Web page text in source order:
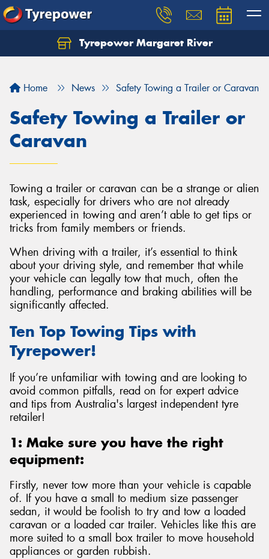
Tyrepower Margaret River
Home News Safety Towing a Trailer or Caravan
Safety Towing a Trailer or
Caravan
Towing a trailer or caravan can be a strange or alien
task, especially for drivers who are not already
experienced in towing and aren’t able to get tips or
tricks from family members or friends.
When driving with a trailer, it’s essential to think
about your driving style, and remember that while
your vehicle can legally tow that much, often the
handling, performance and braking abilities will be
significantly affected.
Ten Top Towing Tips with
Tyrepower!
If you’re unfamiliar with towing and are looking to
avoid common pitfalls, read on for expert advice
and tips from Australia's largest independent tyre
retailer!
1: Make sure you have the right
equipment:
Firstly, never tow more than your vehicle is capable
of. If you have a small to medium size passenger
sedan, it would be foolish to try and tow a loaded
caravan or a loaded car trailer. Vehicles like this are
more suited to a small box trailer to move household
appliances or garden rubbish.
Let us know what you need, and our team will
Your details
Send